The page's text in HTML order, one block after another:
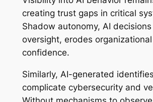
creating trust gaps in critical
Shadow autonomy, AI
oversight, erodes organizational
confidence.
Similarly, AI-generated
complicate cybersecurity and